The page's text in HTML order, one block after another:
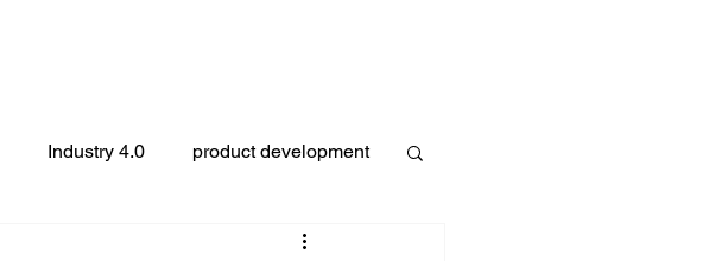
Industry 4.0 product development